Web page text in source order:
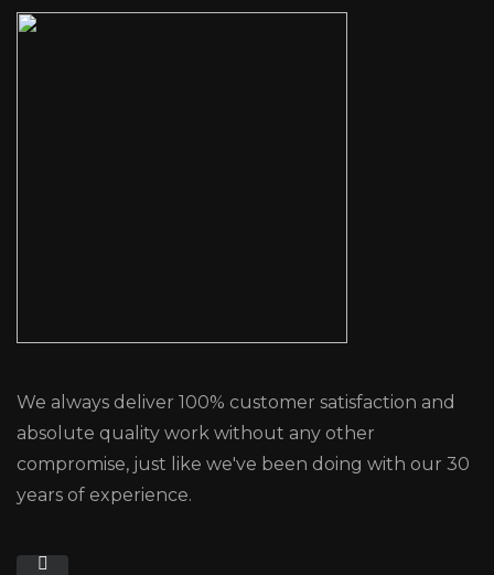
We always deliver 100% customer satisfaction and
absolute quality work without any other
compromise, just like we've been doing with our 30
years of experience.